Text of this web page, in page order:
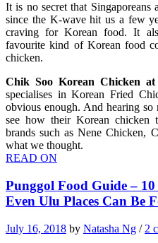
It is no secret that
since the K-wave hit us a few
craving for Korean food. It
favourite kind of Korean food
chicken.
Chik Soo Korean Chicken at
specialises in Korean Fried
obvious enough. And hearing
see how their Korean chicken
brands such as Nene Chicken,
what we thought.
READ ON
Punggol Food Guide –
Even Ulu Places Can Be
July 16, 2018 by Natasha Ng / 2